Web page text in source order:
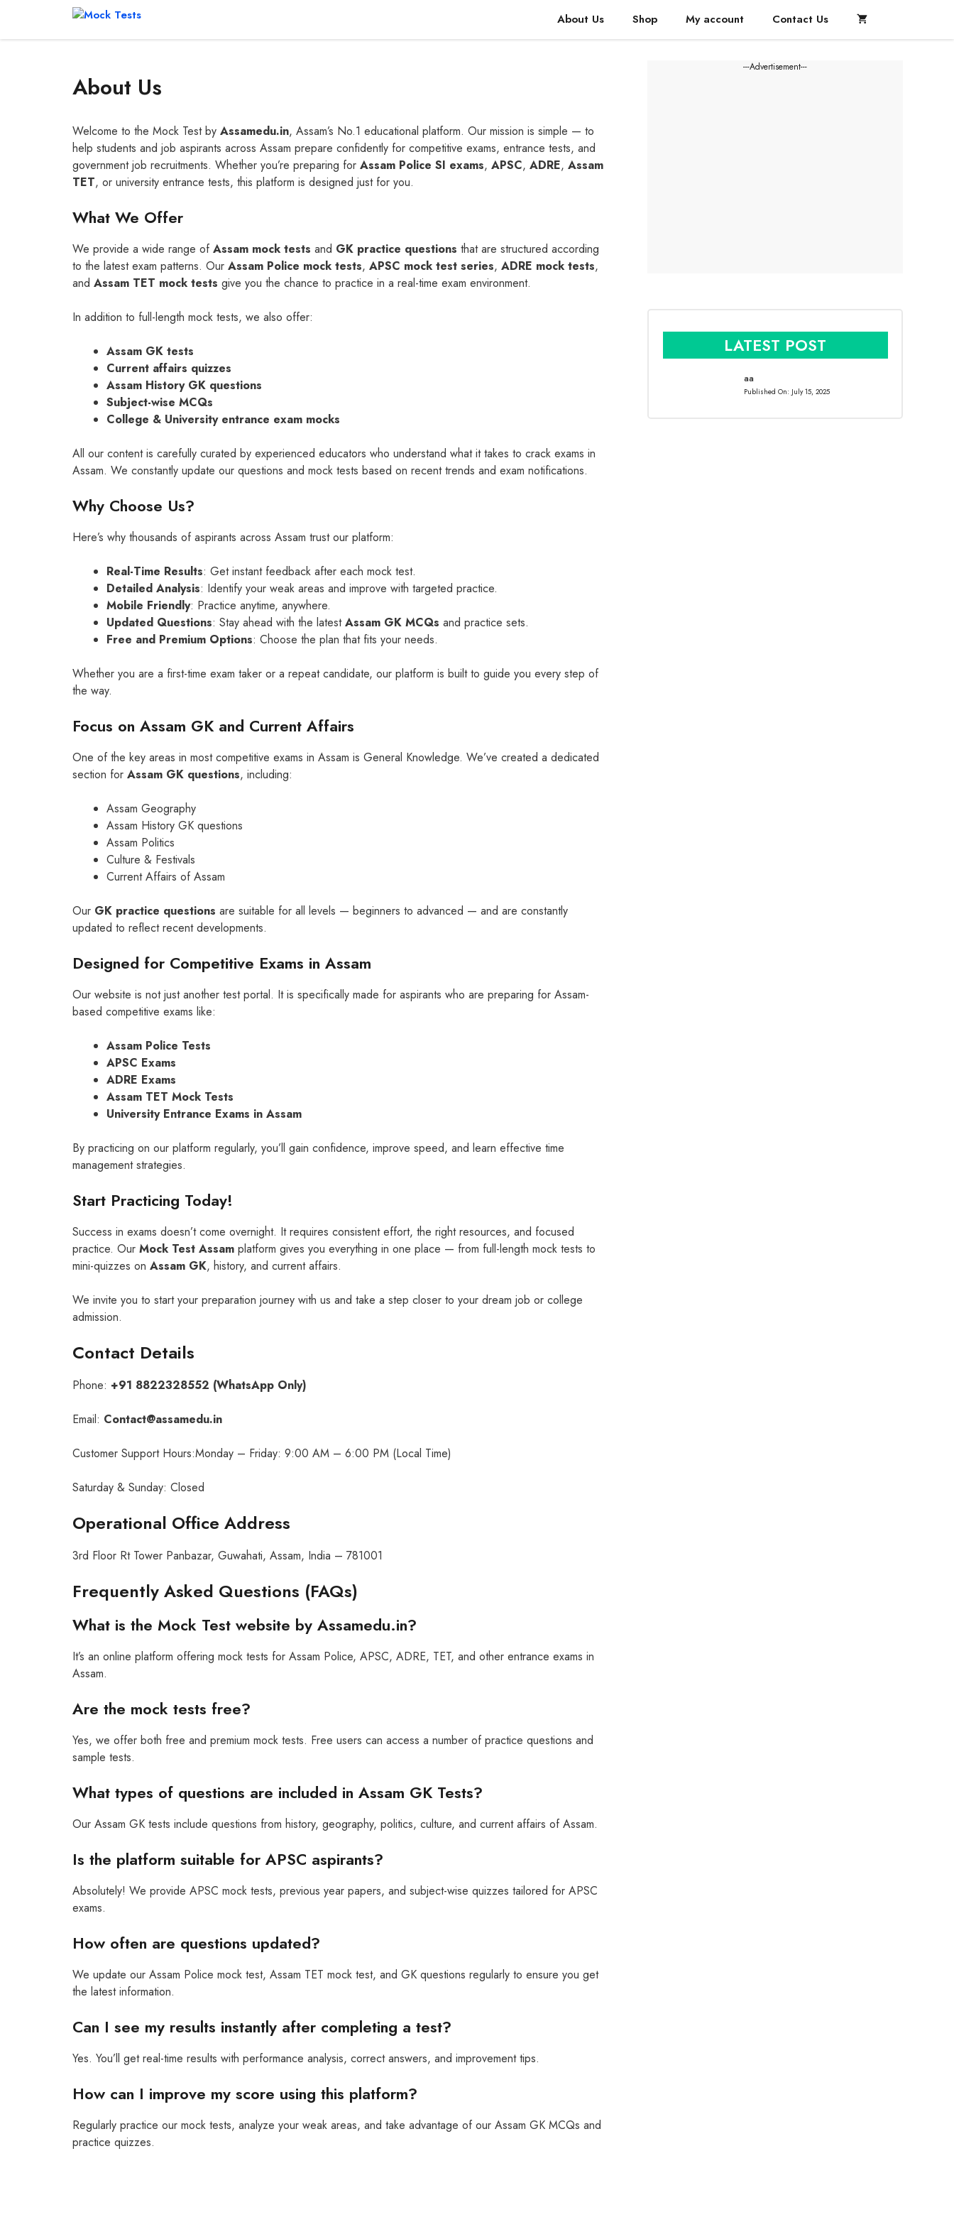
content
About Us Shop My account Contact Us
About Us
Welcome to the Mock Test by Assamedu.in, Assam’s No.1 educational platform. Our mission is simple — to
help students and job aspirants across Assam prepare confidently for competitive exams, entrance tests, and
government job recruitments. Whether you’re preparing for Assam Police SI exams, APSC, ADRE, Assam
TET, or university entrance tests, this platform is designed just for you.
What We Offer
We provide a wide range ofAssam mock tests and GK practice questions that are structured according
to the latest exam patterns. Our Assam Police mock tests, APSC mock test series, ADRE mock tests,
and Assam TET mock tests give you the chance to practice in a real-time exam environment.
In addition to full-length mock tests, we also offer:
Assam GK tests
Current affairs quizzes
Assam History GK questions
Subject-wise MCQs
College & University entrance exam mocks
All our content is carefully curated by experienced educators who understand what it takes to crack exams in
Assam. We constantly update our questions and mock tests based on recent trends and exam notifications.
Why Choose Us?
Here’s why thousands of aspirants across Assam trust our platform:
Real-Time Results: Get instant feedback after each mock test.
Detailed Analysis: Identify your weak areas and improve with targeted practice.
Mobile Friendly: Practice anytime, anywhere.
Updated Questions: Stay ahead with the latestAssam GK MCQs and practice sets.
Free and Premium Options: Choose the plan that fits your needs.
Whether you are a first-time exam taker or a repeat candidate, our platform is built to guide you every step of
the way.
Focus on Assam GK and Current Affairs
One of the key areas in most competitive exams in Assam is General Knowledge. We’ve created a dedicated
section for Assam GK questions, including:
Assam Geography
Assam History GK questions
Assam Politics
Culture & Festivals
Current Affairs of Assam
Our GK practice questions are suitable for all levels — beginners to advanced — and are constantly
updated to reflect recent developments.
Designed for Competitive Exams in Assam
Our website is not just another test portal. It is specifically made for aspirants who are preparing for Assam-
based competitive exams like:
Assam Police Tests
APSC Exams
ADRE Exams
Assam TET Mock Tests
University Entrance Exams in Assam
By practicing on our platform regularly, you’ll gain confidence, improve speed, and learn effective time
management strategies.
Start Practicing Today!
Success in exams doesn’t come overnight. It requires consistent effort, the right resources, and focused
practice. Our Mock Test Assam platform gives you everything in one place — from full-length mock tests to
mini-quizzes on Assam GK, history, and current affairs.
We invite you to start your preparation journey with us and take a step closer to your dream job or college
admission.
Contact Details
Phone: +91 8822328552 (WhatsApp Only)
Email: Contact@assamedu.in
Customer Support Hours:Monday – Friday: 9:00 AM – 6:00 PM (Local Time)
Saturday & Sunday: Closed
Operational Office Address
3rd Floor Rt Tower Panbazar, Guwahati, Assam, India – 781001
Frequently Asked Questions (FAQs)
What is the Mock Test website by Assamedu.in?
It’s an online platform offering mock tests for Assam Police, APSC, ADRE, TET, and other entrance exams in
Assam.
Are the mock tests free?
Yes, we offer both free and premium mock tests. Free users can access a number of practice questions and
sample tests.
What types of questions are included in Assam GK Tests?
Our Assam GK tests include questions from history, geography, politics, culture, and current affairs of Assam.
Is the platform suitable for APSC aspirants?
Absolutely! We provide APSC mock tests, previous year papers, and subject-wise quizzes tailored for APSC
exams.
How often are questions updated?
We update our Assam Police mock test, Assam TET mock test, and GK questions regularly to ensure you get
the latest information.
Can I see my results instantly after completing a test?
Yes. You’ll get real-time results with performance analysis, correct answers, and improvement tips.
How can I improve my score using this platform?
Regularly practice our mock tests, analyze your weak areas, and take advantage of our Assam GK MCQs and
practice quizzes.
---Advertisement---
LATEST POST
aa
Published On: July 15, 2025